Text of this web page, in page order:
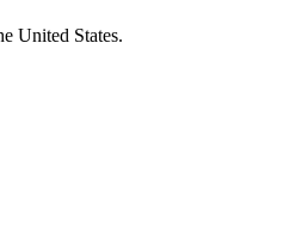
United States.